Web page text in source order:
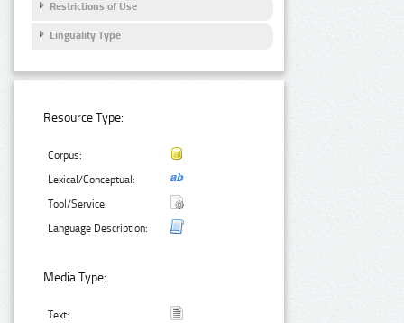
Restrictions of Use
Linguality Type
Resource Type:
Corpus:
Lexical/Conceptual:
Tool/Service:
Language Description:
Media Type:
Text: